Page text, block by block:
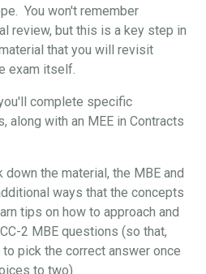
You won't remember
review, but this is a key step in
that you will revisit
exam itself.
complete specific
along with an MEE in Contracts
the material, the MBE and
ways that the concepts
tips on how to approach and
2 MBE questions (so that,
to pick the correct answer once
to two).